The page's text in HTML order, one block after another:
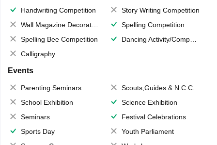
Handwriting Competition
Story Writing Competition
Wall Magazine Decoration
Spelling Competition
Spelling Bee Competition
Dancing Activity/Competition
Calligraphy
Events
Parenting Seminars
Scouts,Guides & N.C.C.
School Exhibition
Science Exhibition
Seminars
Festival Celebrations
Sports Day
Youth Parliament